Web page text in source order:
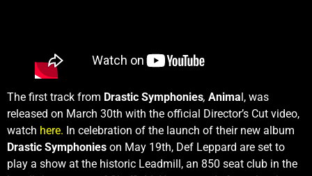
The first track from Drastic Symphonies, Anima l, was
released on March 30th with the official Director’s Cut video,
watch here. In celebration of the launch of their new album
Drastic Symphonies on May 19th, Def Leppard are set to
play a show at the historic Leadmill, an 850 seat club in the